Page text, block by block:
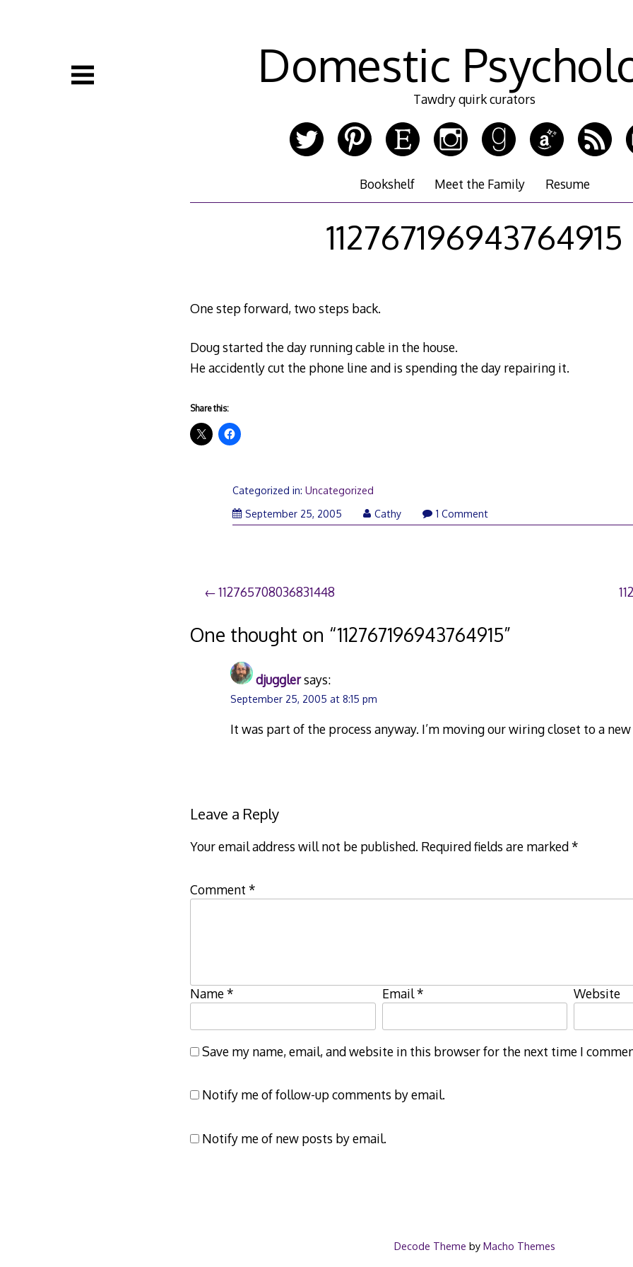
Domestic
Tawdry quirk curators
Bookshelf Meet the Family Resume
112767196943764915
One step forward, two steps back.
Doug started the day running cable in the house.
He accidently cut the phone line and is spending the day repairing it.
Share this:
Categorized in:Uncategorized
September 25, 2005
Cathy 1 Comment
Post
navigation
112765708036831448
One thought on “112767196943764915”
djugglersays:
September 25, 2005 at 8:15 pm
It was part of the process anyway. I’m moving our wiring closet to a
Leave a Reply
Your email address will not be published. Required fields are marked*
Comment *
Name* Email* Website
Save my name, email, and website in this browser for the next time I
Notify me of follow-up comments by email.
Notify me of new posts by email.
Decode Theme by Macho Themes